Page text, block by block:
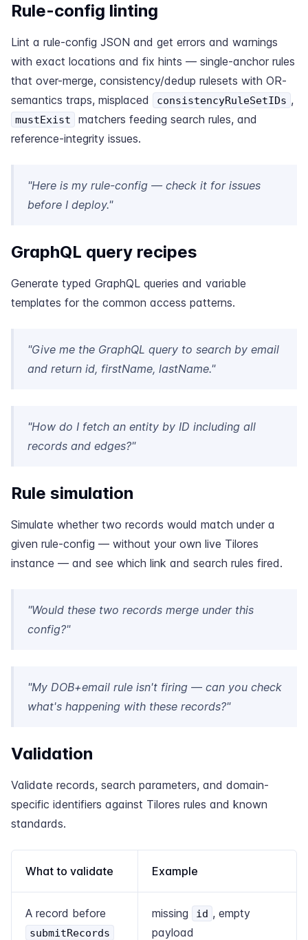
Rule-config linting
Lint a rule-config JSON and get errors and warnings
with exact locations and fix hints — single-anchor rules
that over-merge, consistency/dedup rulesets with OR-
semantics traps, misplaced
consistencyRuleSetIDs ,
mustExist
matchers feeding search rules, and
reference-integrity issues.
"Here is my rule-config — check it for issues
before I deploy."
GraphQL query recipes
Generate typed GraphQL queries and variable
templates for the common access patterns.
"Give me the GraphQL query to search by email
and return id, firstName, lastName."
"How do I fetch an entity by ID including all
records and edges?"
Rule simulation
Simulate whether two records would match under a
given rule-config — without your own live Tilores
instance — and see which link and search rules fired.
"Would these two records merge under this
config?"
"My DOB+email rule isn't firing — can you check
what's happening with these records?"
Validation
Validate records, search parameters, and domain-
specific identifiers against Tilores rules and known
standards.
What to validate Example
A record before
submitRecords
missing id , empty
payload